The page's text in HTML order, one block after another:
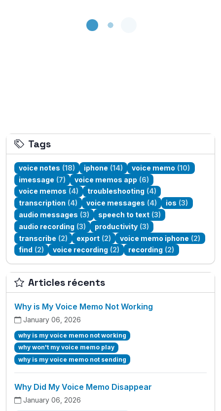
Tags
voice notes (18) iphone (14) voice memo (10)
imessage (7) voice memos app (6)
voice memos (4) troubleshooting (4)
transcription (4) voice messages (4) ios (3)
audio messages (3) speech to text (3)
audio recording (3) productivity (3)
transcribe (2) export (2) voice memo iphone (2)
find (2) voice recording (2) recording (2)
Articles récents
Why is My Voice Memo Not Working
January 06, 2026
why is my voice memo not working
why won't my voice memo play
why is my voice memo not sending
Why Did My Voice Memo Disappear
January 06, 2026